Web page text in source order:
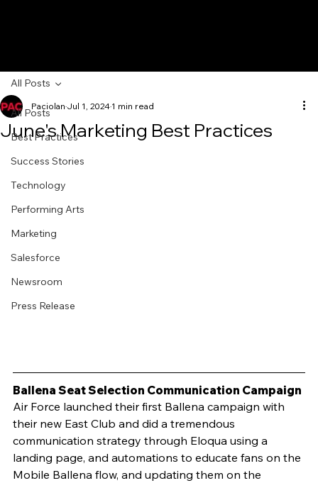
All Posts
Best Practices
Success Stories
Technology
Performing Arts
Marketing
Salesforce
Newsroom
Press Release
All Posts
June's Marketing Best Practices
Paciolan Jul 1, 2024 1 min read
Ballena Seat Selection Communication Campaign
Air Force launched their first Ballena campaign with
their new East Club and did a tremendous
communication strategy through Eloqua using a
landing page, and automations to educate fans on the
Mobile Ballena flow, and updating them on the